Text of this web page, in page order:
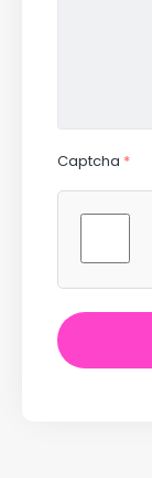
Captcha *